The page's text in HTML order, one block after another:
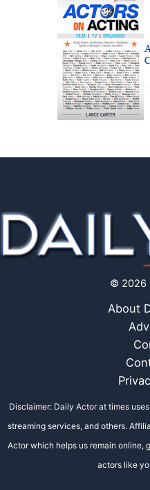
© 2026
About
Disclaimer: Daily Actor at times
streaming services, and others.
Actor which helps us remain online,
actors like